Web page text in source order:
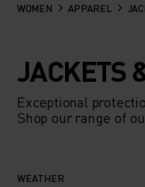
WOMEN APPAREL
JACKETS
Exceptional
Shop our range of
WEATHER